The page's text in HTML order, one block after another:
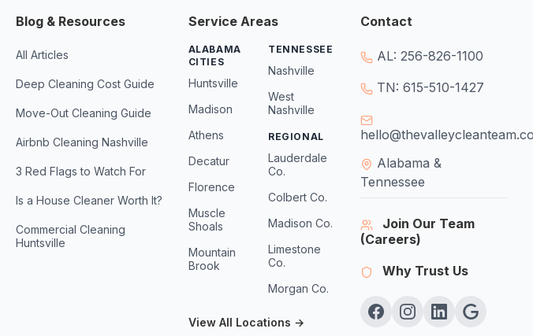
Blog & Resources
All Articles
Deep Cleaning Cost Guide
Move-Out Cleaning Guide
Airbnb Cleaning Nashville
3 Red Flags to Watch For
Is a House Cleaner Worth It?
Commercial Cleaning
Huntsville
Service Areas
ALABAMA
CITIES
Huntsville
Madison
Athens
Decatur
Florence
Muscle
Shoals
Mountain
Brook
TENNESSEE
Nashville
West
Nashville
REGIONAL
Lauderdale
Co.
Colbert Co.
Madison Co.
Limestone
Co.
Morgan Co.
View All Locations →
Contact
AL: 256-826-1100
TN: 615-510-1427
Alabama &
Tennessee
Join Our Team
(Careers)
Why Trust Us